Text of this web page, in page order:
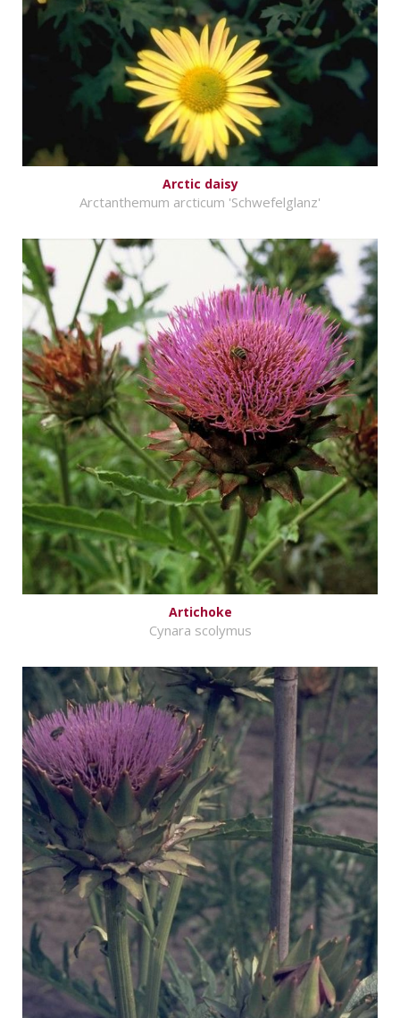
Arctic daisy
Arctanthemum arcticum 'Schwefelglanz'
Artichoke
Cynara scolymus